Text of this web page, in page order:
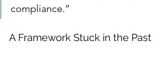
compliance.”
A Framework Stuck in the Past